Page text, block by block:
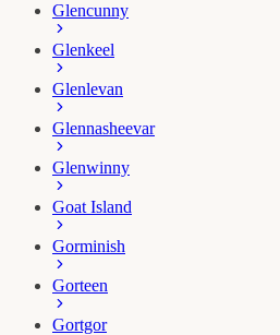
Glencunny
Glenkeel
Glenlevan
Glennasheevar
Glenwinny
Goat Island
Gorminish
Gorteen
Gortgor